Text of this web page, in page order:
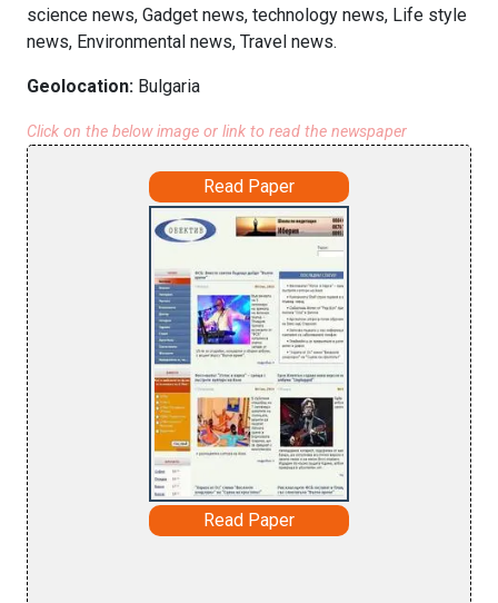
science news, Gadget news, technology news, Life style
news, Environmental news, Travel news.
Geolocation: Bulgaria
Click on the below image or link to read the newspaper
Read Paper
Read Paper